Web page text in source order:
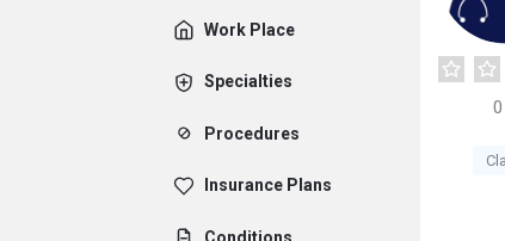
Work Place
Specialties
Procedures
Insurance Plans
Conditions
0